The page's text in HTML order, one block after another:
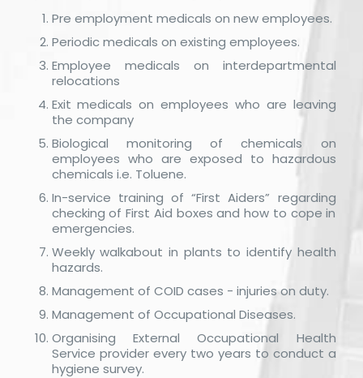
Pre employment medicals on new employees.
Periodic medicals on existing employees.
Employee medicals on interdepartmental
relocations
Exit medicals on employees who are leaving
the company
Biological monitoring of chemicals on
employees who are exposed to hazardous
chemicals i.e. Toluene.
In-service training of “First Aiders” regarding
checking of First Aid boxes and how to cope in
emergencies.
Weekly walkabout in plants to identify health
hazards.
Management of COID cases - injuries on duty.
Management of Occupational Diseases.
Organising External Occupational Health
Service provider every two years to conduct a
hygiene survey.